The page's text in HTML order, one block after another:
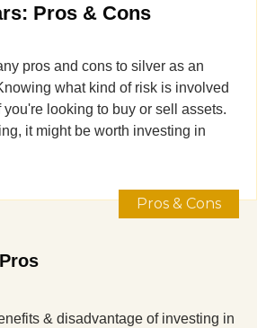
Pros & Cons
pros and cons to silver as an
what kind of risk is involved
you're looking to buy or sell assets.
it might be worth investing in
Pros & Cons
& disadvantage of investing in